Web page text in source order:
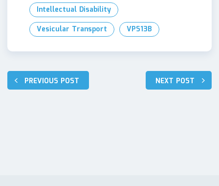
Intellectual Disability
Vesicular Transport
VPS13B
Post
navigation
PREVIOUS POST NEXT POST